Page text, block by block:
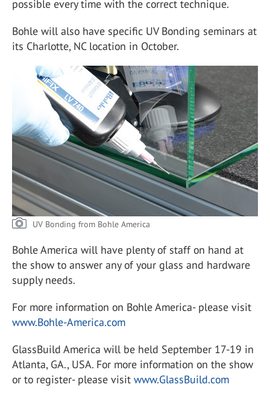
possible every time with the correct technique.
Bohle will also have specific UV Bonding seminars at
its Charlotte, NC location in October.
UV Bonding from Bohle America
Bohle America will have plenty of staff on hand at
the show to answer any of your glass and hardware
supply needs.
For more information on Bohle America- please visit
www.Bohle-America.com
GlassBuild America will be held September 17-19 in
Atlanta, GA., USA. For more information on the show
or to register- please visit www.GlassBuild.com